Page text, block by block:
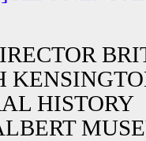
HISTORY